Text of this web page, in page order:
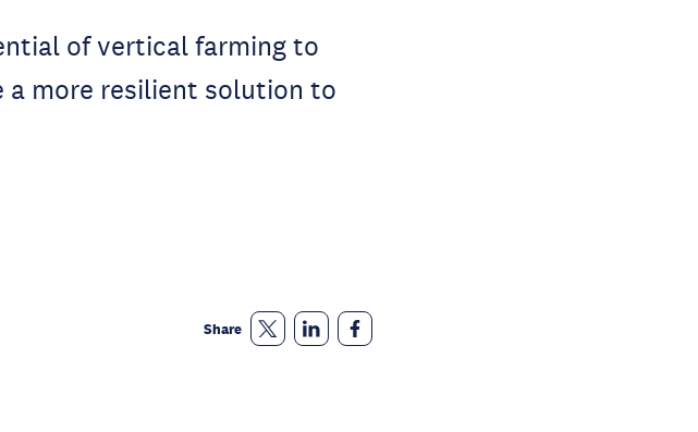
of vertical farming to
more resilient solution to
Share